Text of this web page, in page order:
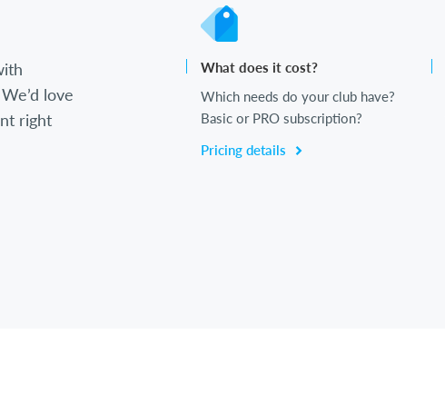
love
right
What does it cost?
Which needs do your club have?
Basic or PRO subscription?
Pricing details